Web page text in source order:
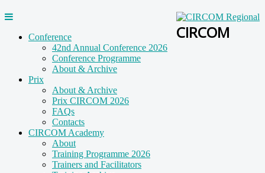
Conference
42nd Annual Conference 2026
Conference Programme
About & Archive
Prix
About & Archive
Prix CIRCOM 2026
FAQs
Contacts
CIRCOM Academy
About
Training Programme 2026
Trainers and Facilitators
CIRCOM